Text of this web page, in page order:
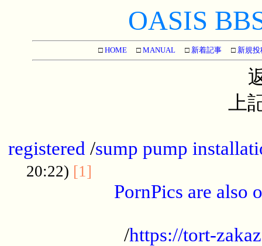
OASIS
□ HOME □ MANUAL □ 新着記事 □ 新規投
上
registered /sump pump
20:22) [1]
PornPics are also
/https://tort-